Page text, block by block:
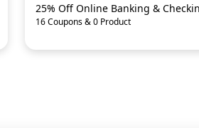
16 Coupons & 0 Product